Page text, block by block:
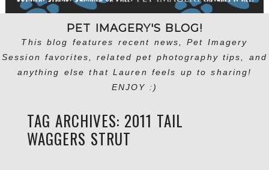
PET IMAGERY'S BLOG!
This blog features recent news, Pet Imagery
Session favorites, related pet photography tips, and
anything else that Lauren feels up to sharing!
ENJOY :)
TAG ARCHIVES: 2011 TAIL
WAGGERS STRUT